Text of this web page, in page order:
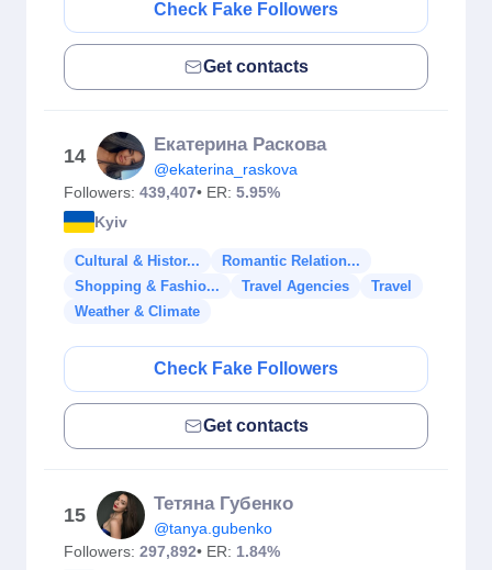
Check Fake Followers
Get contacts
14
Екатерина Раскова
@ekaterina_raskova
Followers: 439,407• ER: 5.95%
Kyiv
Cultural & Histor...
Romantic Relation...
Shopping & Fashio...
Travel Agencies
Travel
Weather & Climate
Check Fake Followers
Get contacts
15
Тетяна Губенко
@tanya.gubenko
Followers: 297,892• ER: 1.84%